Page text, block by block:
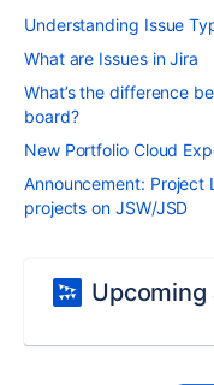
Understanding Issue
What are Issues in Jira
What’s the difference
board?
New Portfolio Cloud
Announcement: Project
projects on JSW/JSD
Upcoming